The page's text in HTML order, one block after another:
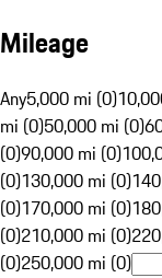
Mileage
Any5,000 mi (0)
mi (0)50,000 mi (0)
(0)90,000 mi (0)
(0)130,000 mi (0)
(0)170,000 mi (0)
(0)210,000 mi (0)
(0)250,000 mi (0)